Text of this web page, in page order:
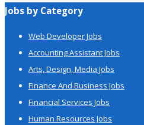
Jobs by Category
Web Developer Jobs
Accounting Assistant Jobs
Arts, Design, Media Jobs
Finance And Business Jobs
Financial Services Jobs
Human Resources Jobs